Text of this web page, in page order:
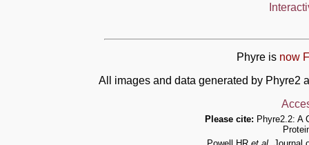
Phyre is now
All images and data generated by Phyre2
Please cite: Phyre2.2: A